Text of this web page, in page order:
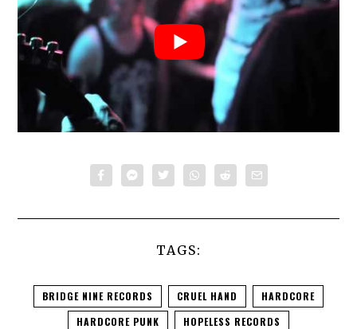
TAGS:
BRIDGE NINE RECORDS CRUEL HAND
HARDCORE
HARDCORE PUNK
HOPELESS RECORDS